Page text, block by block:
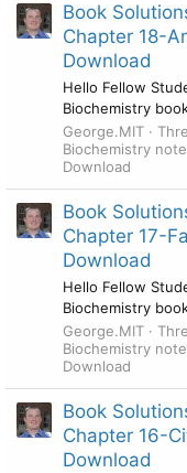
Book
Chapter 18-
Download
Hello Fellow
Biochemistry
George.MIT
Biochemistry
Download
Book
Chapter 17-
Download
Hello Fellow
Biochemistry
George.MIT
Biochemistry
Download
Book
Chapter 16-
Download